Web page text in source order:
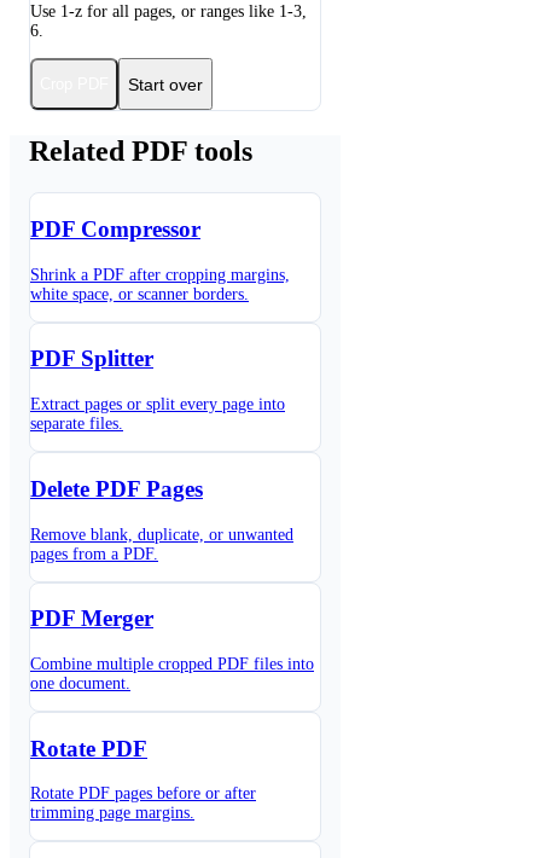
Use 1-z for all pages, or ranges like 1-3,
6.
Start over
Related PDF tools
PDF Compressor
Shrink a PDF after cropping margins,
white space, or scanner borders.
PDF Splitter
Extract pages or split every page into
separate files.
Delete PDF Pages
Remove blank, duplicate, or unwanted
pages from a PDF.
PDF Merger
Combine multiple cropped PDF files into
one document.
Rotate PDF
Rotate PDF pages before or after
trimming page margins.